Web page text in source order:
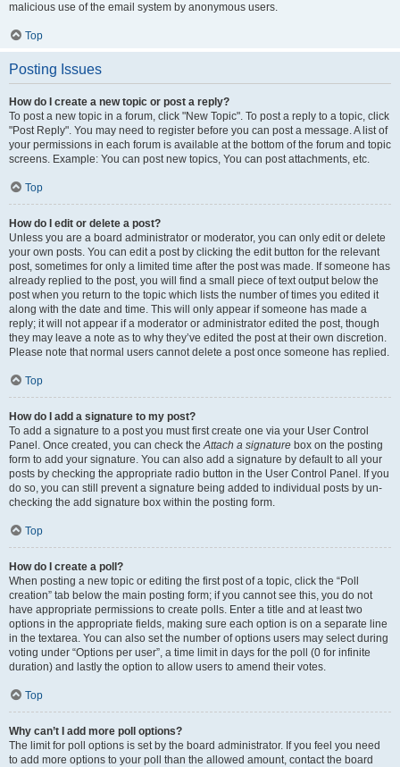
malicious use of the email system by anonymous users.
Top
Posting Issues
How do I create a new topic or post a reply?
To post a new topic in a forum, click "New Topic". To post a reply to a topic, click
"Post Reply". You may need to register before you can post a message. A list of
your permissions in each forum is available at the bottom of the forum and topic
screens. Example: You can post new topics, You can post attachments, etc.
Top
How do I edit or delete a post?
Unless you are a board administrator or moderator, you can only edit or delete
your own posts. You can edit a post by clicking the edit button for the relevant
post, sometimes for only a limited time after the post was made. If someone has
already replied to the post, you will find a small piece of text output below the
post when you return to the topic which lists the number of times you edited it
along with the date and time. This will only appear if someone has made a
reply; it will not appear if a moderator or administrator edited the post, though
they may leave a note as to why they’ve edited the post at their own discretion.
Please note that normal users cannot delete a post once someone has replied.
Top
How do I add a signature to my post?
To add a signature to a post you must first create one via your User Control
Panel. Once created, you can check theAttach a signature box on the posting
form to add your signature. You can also add a signature by default to all your
posts by checking the appropriate radio button in the User Control Panel. If you
do so, you can still prevent a signature being added to individual posts by un-
checking the add signature box within the posting form.
Top
How do I create a poll?
When posting a new topic or editing the first post of a topic, click the “Poll
creation” tab below the main posting form; if you cannot see this, you do not
have appropriate permissions to create polls. Enter a title and at least two
options in the appropriate fields, making sure each option is on a separate line
in the textarea. You can also set the number of options users may select during
voting under “Options per user”, a time limit in days for the poll (0 for infinite
duration) and lastly the option to allow users to amend their votes.
Top
Why can’t I add more poll options?
The limit for poll options is set by the board administrator. If you feel you need
to add more options to your poll than the allowed amount, contact the board